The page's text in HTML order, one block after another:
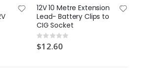
12V 10 Metre Extension
Lead- Battery Clips to
CIG Socket
Rating:
0%
$12.60